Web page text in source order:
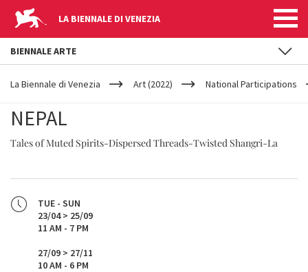
LA BIENNALE DI VENEZIA
YOUR
ARE
La Biennale di Venezia Art (2022) National Participations
NEPAL
Tales of Muted Spirits-Dispersed Threads-Twisted Shangri-La
TUE - SUN
23/04 > 25/09
11 AM - 7 PM
27/09 > 27/11
10 AM - 6 PM
BIENNALE ARTE